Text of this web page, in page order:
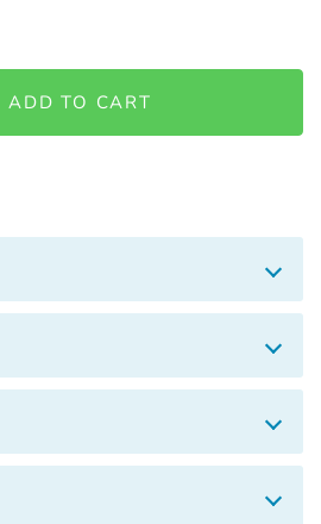
ADD TO CART